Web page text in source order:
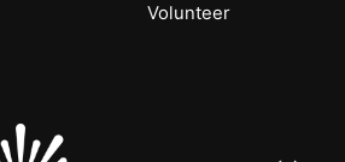
Volunteer
Logos